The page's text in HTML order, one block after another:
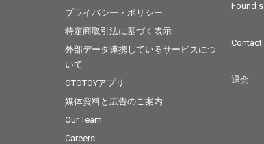
プライバシー・ポリシー
特定商取引法に基づく表示
外部データ連携しているサービスにつ
いて
OTOTOYアプリ
媒体資料と広告のご案内
Our Team
Careers
Found
Contact
退会